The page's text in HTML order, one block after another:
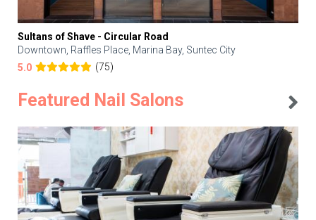
Sultans of Shave - Circular Road
Downtown, Raffles Place, Marina Bay, Suntec City
5.0
(75)
Featured Nail Salons